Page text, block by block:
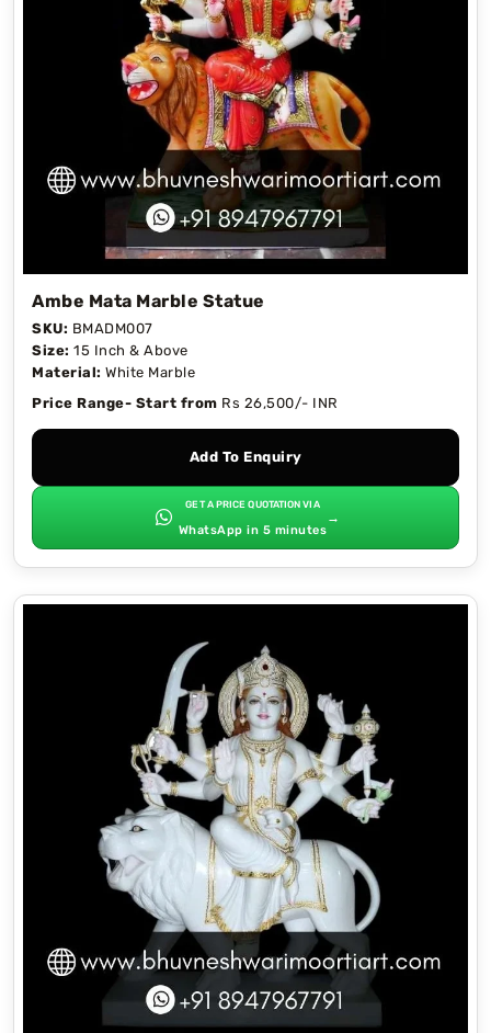
Ambe Mata Marble Statue
SKU: BMADM007
Size: 15 Inch & Above
Material: White Marble
Price Range- Start from Rs 26,500/- INR
Add To Enquiry
GET A PRICE QUOTATION VIA
WhatsApp in 5 minutes
→